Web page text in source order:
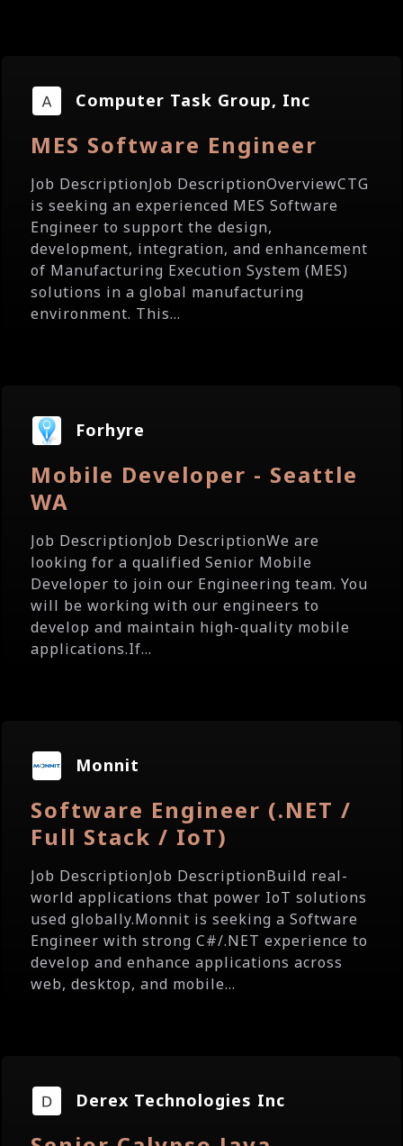
Computer Task Group, Inc
MES Software Engineer
Job DescriptionJob DescriptionOverviewCTG
is seeking an experienced MES Software
Engineer to support the design,
development, integration, and enhancement
of Manufacturing Execution System (MES)
solutions in a global manufacturing
environment. This...
Forhyre
Mobile Developer - Seattle
WA
Job DescriptionJob DescriptionWe are
looking for a qualified Senior Mobile
Developer to join our Engineering team. You
will be working with our engineers to
develop and maintain high-quality mobile
applications.If...
Monnit
Software Engineer (.NET /
Full Stack / IoT)
Job DescriptionJob DescriptionBuild real-
world applications that power IoT solutions
used globally.Monnit is seeking a Software
Engineer with strong C#/.NET experience to
develop and enhance applications across
web, desktop, and mobile...
Derex Technologies Inc